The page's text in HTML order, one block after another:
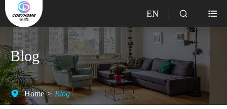
EN  
Blog
Home Blog